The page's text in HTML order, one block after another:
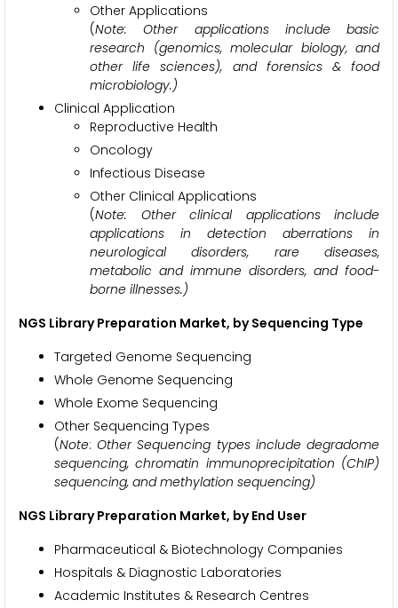
Other Applications
(Note: Other applications include basic
research (genomics, molecular biology, and
other life sciences), and forensics & food
microbiology.)
Clinical Application
Reproductive Health
Oncology
Infectious Disease
Other Clinical Applications
(Note: Other clinical applications include
applications in detection aberrations in
neurological disorders, rare diseases,
metabolic and immune disorders, and food-
borne illnesses.)
NGS Library Preparation Market, by Sequencing Type
Targeted Genome Sequencing
Whole Genome Sequencing
Whole Exome Sequencing
Other Sequencing Types
(Note:Other Sequencing types include degradome
sequencing, chromatin immunoprecipitation (ChIP)
sequencing, and methylation sequencing)
NGS Library Preparation Market, by End User
Pharmaceutical & Biotechnology Companies
Hospitals & Diagnostic Laboratories
Academic Institutes & Research Centres